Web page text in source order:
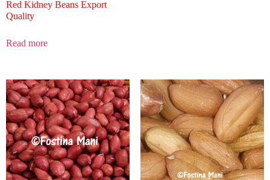
Red Kidney Beans Export
Quality
Read more